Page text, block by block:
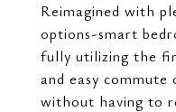
Reimagined with
options-smart
fully utilizing the
and easy
without having to